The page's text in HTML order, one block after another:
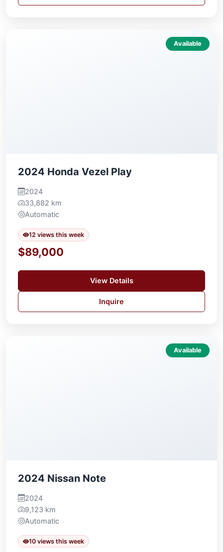
Available
2024 Honda Vezel Play
2024
33,882 km
Automatic
12 views this week
$89,000
View Details
Inquire
Available
2024 Nissan Note
2024
9,123 km
Automatic
10 views this week